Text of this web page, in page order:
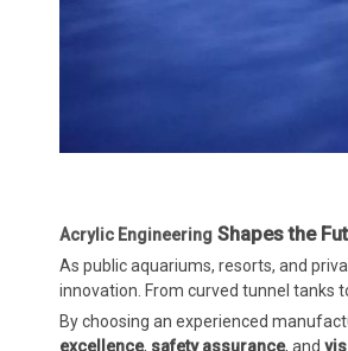
Acrylic Engineering Shapes the
As public aquariums, resorts, and
innovation. From curved tunnel tanks
By choosing an experienced
excellence, safety assurance, and